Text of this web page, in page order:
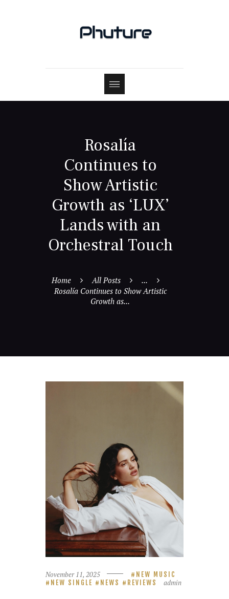
Rosalía
Continues to
Show Artistic
Growth as ‘LUX’
Lands with an
Orchestral Touch
Home All Posts
...
Rosalía Continues to Show Artistic
Growth as...
November 11, 2025
NEW MUSIC
NEW SINGLE
NEWS REVIEWS admin